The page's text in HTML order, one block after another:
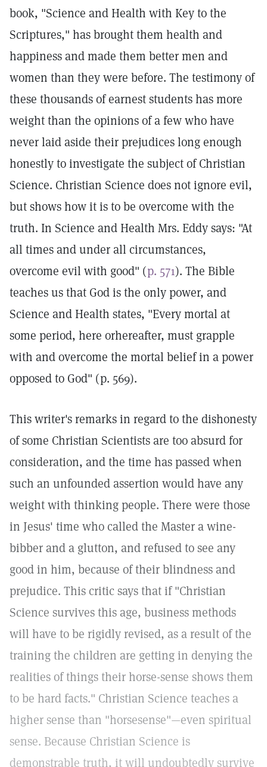
book, "Science and Health with Key to the
Scriptures," has brought them health and
happiness and made them better men and
women than they were before. The testimony of
these thousands of earnest students has more
weight than the opinions of a few who have
never laid aside their prejudices long enough
honestly to investigate the subject of Christian
Science. Christian Science does not ignore evil,
but shows how it is to be overcome with the
truth. In Science and Health Mrs. Eddy says: "At
all times and under all circumstances,
overcome evil with good" (p. 571). The Bible
teaches us that God is the only power, and
Science and Health states, "Every mortal at
some period, here orhereafter, must grapple
with and overcome the mortal belief in a power
opposed to God" (p. 569).
This writer's remarks in regard to the dishonesty
of some Christian Scientists are too absurd for
consideration, and the time has passed when
such an unfounded assertion would have any
weight with thinking people. There were those
in Jesus' time who called the Master a wine-
bibber and a glutton, and refused to see any
good in him, because of their blindness and
prejudice. This critic says that if "Christian
Science survives this age, business methods
will have to be rigidly revised, as a result of the
training the children are getting in denying the
realities of things their horse-sense shows them
to be hard facts." Christian Science teaches a
higher sense than "horsesense"—even spiritual
sense. Because Christian Science is
demonstrable truth, it will undoubtedly survive